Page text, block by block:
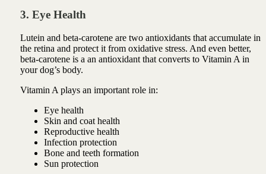
3. Eye Health
Lutein and beta-carotene are two antioxidants that accumulate in
the retina and protect it from oxidative stress. And even better,
beta-carotene is a an antioxidant that converts to Vitamin A in
your dog’s body.
Vitamin A plays an important role in:
Eye health
Skin and coat health
Reproductive health
Infection protection
Bone and teeth formation
Sun protection